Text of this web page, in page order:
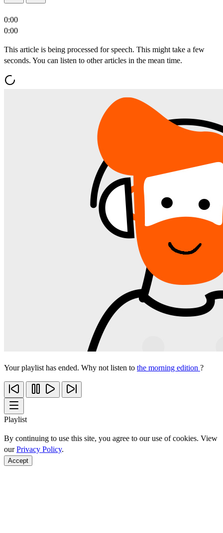
0:00
0:00
This article is being processed for speech. This might take a few
seconds. You can listen to other articles in the mean time.
Your playlist has ended. Why not listen to the morning edition ?
Playlist
By continuing to use this site, you agree to our use of cookies. View
ourPrivacy Policy.
Accept